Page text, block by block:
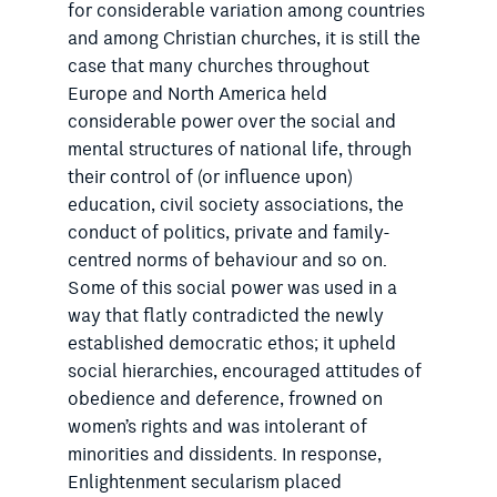
for considerable variation among countries
and among Christian churches, it is still the
case that many churches throughout
Europe and North America held
considerable power over the social and
mental structures of national life, through
their control of (or influence upon)
education, civil society associations, the
conduct of politics, private and family-
centred norms of behaviour and so on.
Some of this social power was used in a
way that flatly contradicted the newly
established democratic ethos; it upheld
social hierarchies, encouraged attitudes of
obedience and deference, frowned on
women’s rights and was intolerant of
minorities and dissidents. In response,
Enlightenment secularism placed